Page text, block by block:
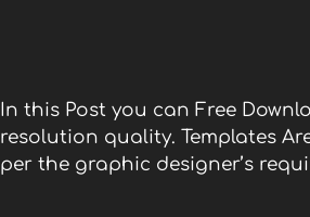
In this Post you can Free
resolution quality. Templates
per the graphic designer’s